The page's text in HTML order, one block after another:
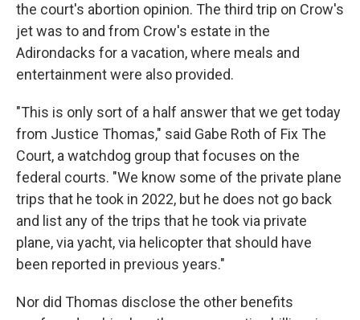
the court's abortion opinion. The third trip on Crow's
jet was to and from Crow's estate in the
Adirondacks for a vacation, where meals and
entertainment were also provided.
"This is only sort of a half answer that we get today
from Justice Thomas," said Gabe Roth of Fix The
Court, a watchdog group that focuses on the
federal courts. "We know some of the private plane
trips that he took in 2022, but he does not go back
and list any of the trips that he took via private
plane, via yacht, via helicopter that should have
been reported in previous years."
Nor did Thomas disclose the other benefits